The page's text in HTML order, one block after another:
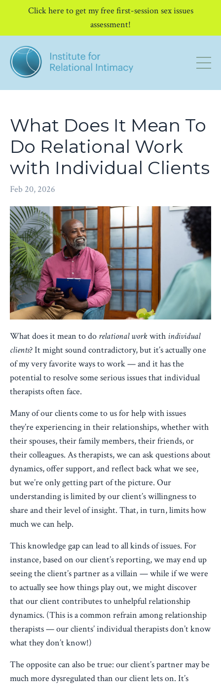
Click here to get my free first-session sex issues
assessment!
What Does It Mean To
Do Relational Work
with Individual Clients
Feb 20, 2026
What does it mean to do relational workwith individual
clients? It might sound contradictory, but it’s actually one
of my very favorite ways to work — and it has the
potential to resolve some serious issues that individual
therapists often face.
Many of our clients come to us for help with issues
they’re experiencing in their relationships, whether with
their spouses, their family members, their friends, or
their colleagues. As therapists, we can ask questions about
dynamics, offer support, and reflect back what we see,
but we’re only getting part of the picture. Our
understanding is limited by our client’s willingness to
share and their level of insight. That, in turn, limits how
much we can help.
This knowledge gap can lead to all kinds of issues. For
instance, based on our client’s reporting, we may end up
seeing the client’s partner as a villain — while if we were
to actually see how things play out, we might discover
that our client contributes to unhelpful relationship
dynamics. (This is a common refrain among relationship
therapists — our clients’ individual therapists don’t know
what they don’t know!)
The opposite can also be true: our client’s partner may be
much more dysregulated than our client lets on. It’s